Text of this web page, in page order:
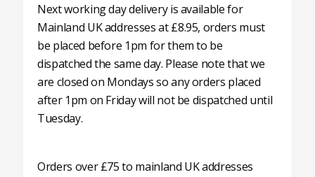
Next working day delivery is available for
Mainland UK addresses at £8.95, orders must
be placed before 1pm for them to be
dispatched the same day. Please note that we
are closed on Mondays so any orders placed
after 1pm on Friday will not be dispatched until
Tuesday.
Orders over £75 to mainland UK addresses